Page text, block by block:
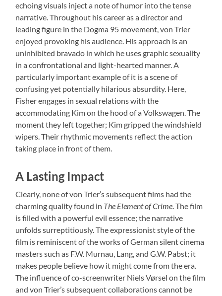
echoing visuals inject a note of humor into the tense
narrative. Throughout his career as a director and
leading figure in the Dogma 95 movement, von Trier
enjoyed provoking his audience. His approach is an
uninhibited bravado in which he uses graphic sexuality
in a confrontational and light-hearted manner. A
particularly important example of it is a scene of
confusing yet potentially hilarious absurdity. Here,
Fisher engages in sexual relations with the
accommodating Kim on the hood of a Volkswagen. The
moment they left together; Kim gripped the windshield
wipers. Their rhythmic movements reflect the action
taking place in front of them.
A Lasting Impact
Clearly, none of von Trier’s subsequent films had the
charming quality found in The Element of Crime. The film
is filled with a powerful evil essence; the narrative
unfolds surreptitiously. The expressionist style of the
film is reminiscent of the works of German silent cinema
masters such as F.W. Murnau, Lang, and G.W. Pabst; it
makes people believe how it might come from the era.
The influence of co-screenwriter Niels Vørsel on the film
and von Trier’s subsequent collaborations cannot be